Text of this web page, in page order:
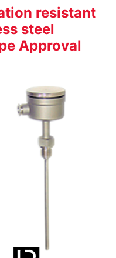
resistant
steel
Approval